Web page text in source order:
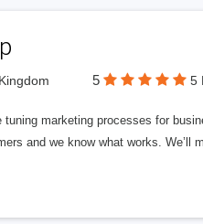
5 5
tuning marketing processes for
and we know what works.